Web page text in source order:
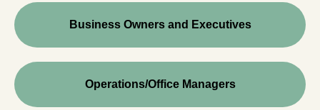
Business Owners and Executives
Operations/Office Managers